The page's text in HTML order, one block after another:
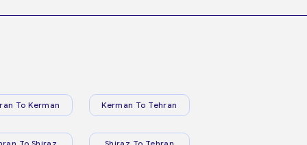
To Kerman Kerman To Tehran